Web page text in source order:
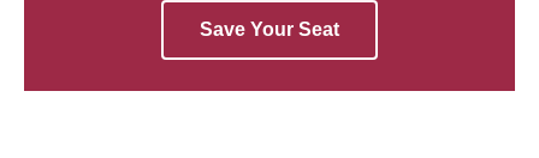
Save Your Seat